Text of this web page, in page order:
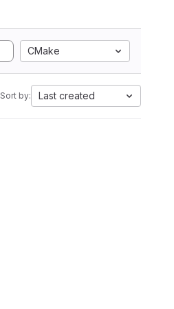
CMake
Sort by: Last created